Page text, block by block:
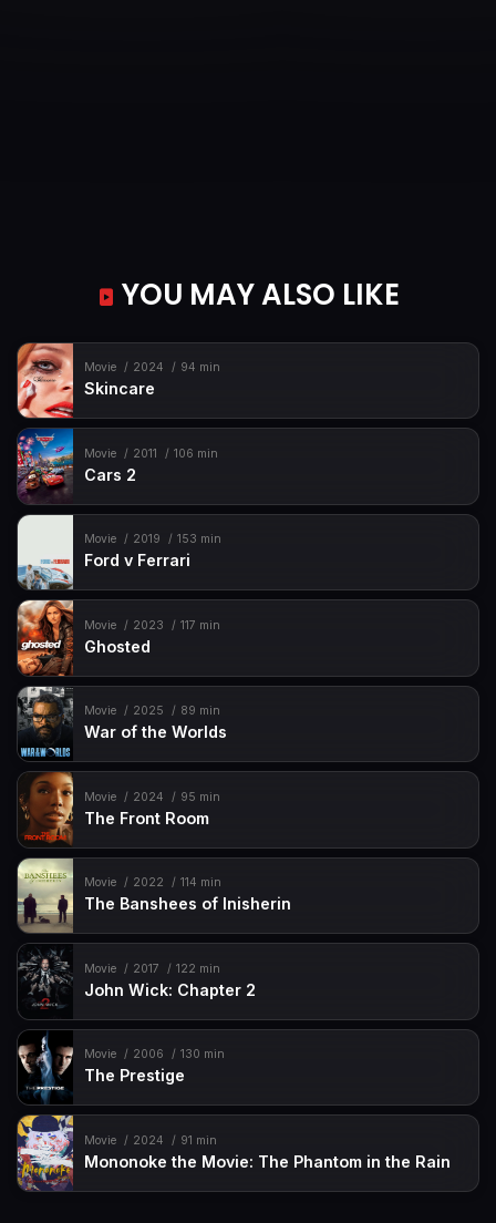
YOU MAY ALSO LIKE
Movie 2024 94 min
Skincare
Movie 2011 106 min
Cars 2
Movie 2019 153 min
Ford v Ferrari
Movie 2023 117 min
Ghosted
Movie 2025 89 min
War of the Worlds
Movie 2024 95 min
The Front Room
Movie 2022 114 min
The Banshees of Inisherin
Movie 2017 122 min
John Wick: Chapter 2
Movie 2006 130 min
The Prestige
Movie 2024 91 min
Mononoke the Movie: The Phantom in the Rain